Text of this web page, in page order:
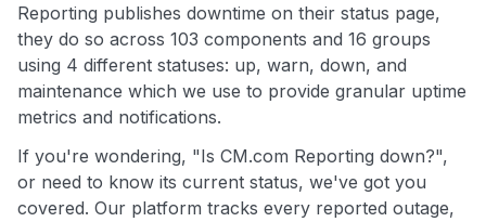
Reporting publishes downtime on their status page,
they do so across 103 components and 16 groups
using 4 different statuses: up, warn, down, and
maintenance which we use to provide granular uptime
metrics and notifications.
If you're wondering, "Is CM.com Reporting down?",
or need to know its current status, we've got you
covered. Our platform tracks every reported outage,